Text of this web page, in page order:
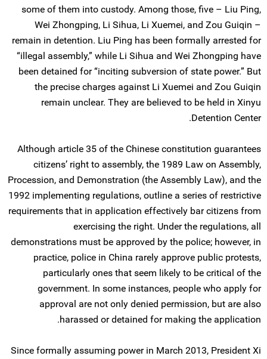
some of them into custody. Among those, five – Liu Ping,
Wei Zhongping, Li Sihua, Li Xuemei, and Zou Guiqin –
remain in detention. Liu Ping has been formally arrested for
“illegal assembly,” while Li Sihua and Wei Zhongping have
been detained for “inciting subversion of state power.” But
the precise charges against Li Xuemei and Zou Guiqin
remain unclear. They are believed to be held in Xinyu
Detention Center.
Although article 35 of the Chinese constitution guarantees
citizens’ right to assembly, the 1989 Law on Assembly,
Procession, and Demonstration (the Assembly Law), and the
1992 implementing regulations, outline a series of restrictive
requirements that in application effectively bar citizens from
exercising the right. Under the regulations, all
demonstrations must be approved by the police; however, in
practice, police in China rarely approve public protests,
particularly ones that seem likely to be critical of the
government. In some instances, people who apply for
approval are not only denied permission, but are also
harassed or detained for making the application.
Since formally assuming power in March 2013, President Xi